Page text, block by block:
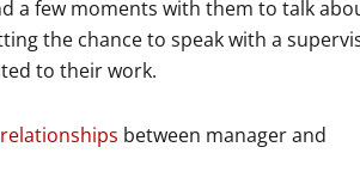
a few moments with them to talk
the chance to speak with a
to their work.
between manager and